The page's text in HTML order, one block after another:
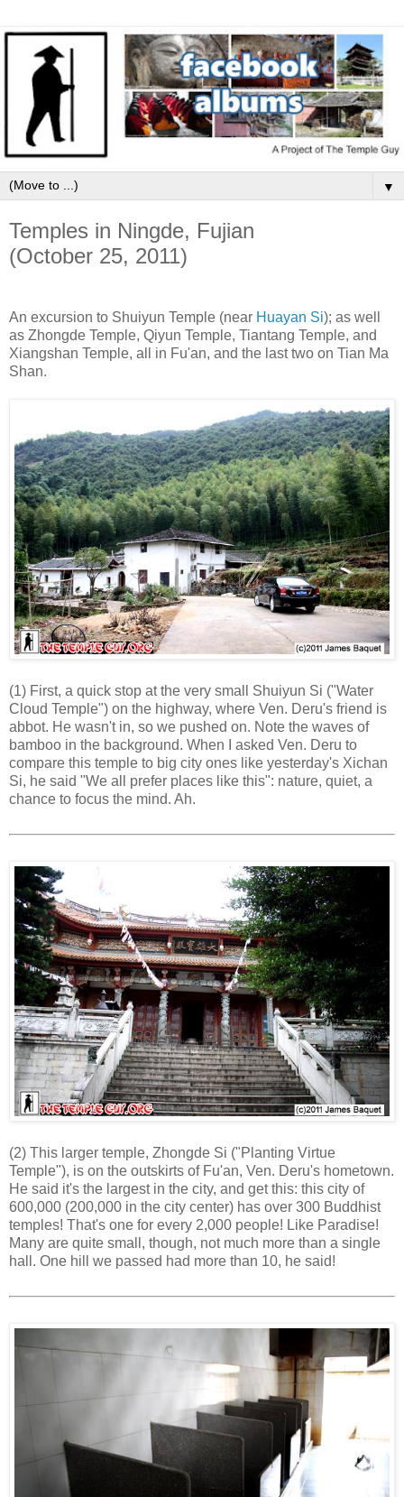
▼
Temples in Ningde, Fujian
(October 25, 2011)
An excursion to Shuiyun Temple (near Huayan Si); as well
as Zhongde Temple, Qiyun Temple, Tiantang Temple, and
Xiangshan Temple, all in Fu'an, and the last two on Tian Ma
Shan.
(1) First, a quick stop at the very small Shuiyun Si ("Water
Cloud Temple") on the highway, where Ven. Deru's friend is
abbot. He wasn't in, so we pushed on. Note the waves of
bamboo in the background. When I asked Ven. Deru to
compare this temple to big city ones like yesterday's Xichan
Si, he said "We all prefer places like this": nature, quiet, a
chance to focus the mind. Ah.
(2) This larger temple, Zhongde Si ("Planting Virtue
Temple"), is on the outskirts of Fu'an, Ven. Deru's hometown.
He said it's the largest in the city, and get this: this city of
600,000 (200,000 in the city center) has over 300 Buddhist
temples! That's one for every 2,000 people! Like Paradise!
Many are quite small, though, not much more than a single
hall. One hill we passed had more than 10, he said!